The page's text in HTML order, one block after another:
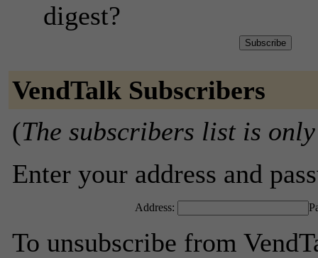
digest?
VendTalk Subscribers
(The subscribers list is
Enter your address and
Address:
To unsubscribe from